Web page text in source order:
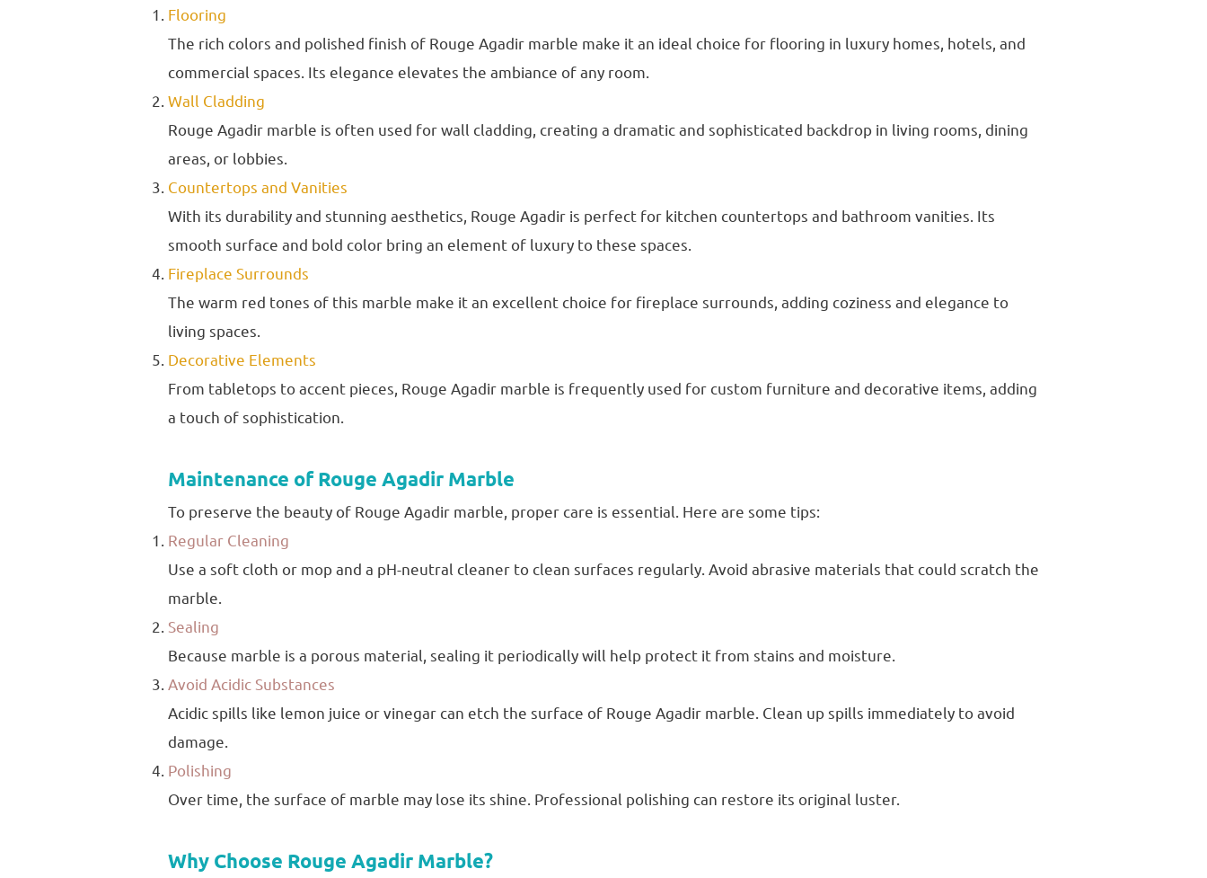
Flooring
The rich colors and polished finish of Rouge Agadir marble make it an ideal choice for flooring in luxury homes, hotels, and
commercial spaces. Its elegance elevates the ambiance of any room.
Wall Cladding
Rouge Agadir marble is often used for wall cladding, creating a dramatic and sophisticated backdrop in living rooms, dining
areas, or lobbies.
Countertops and Vanities
With its durability and stunning aesthetics, Rouge Agadir is perfect for kitchen countertops and bathroom vanities. Its
smooth surface and bold color bring an element of luxury to these spaces.
Fireplace Surrounds
The warm red tones of this marble make it an excellent choice for fireplace surrounds, adding coziness and elegance to
living spaces.
Decorative Elements
From tabletops to accent pieces, Rouge Agadir marble is frequently used for custom furniture and decorative items, adding
a touch of sophistication.
Maintenance of Rouge Agadir Marble
To preserve the beauty of Rouge Agadir marble, proper care is essential. Here are some tips:
Regular Cleaning
Use a soft cloth or mop and a pH-neutral cleaner to clean surfaces regularly. Avoid abrasive materials that could scratch the
marble.
Sealing
Because marble is a porous material, sealing it periodically will help protect it from stains and moisture.
Avoid Acidic Substances
Acidic spills like lemon juice or vinegar can etch the surface of Rouge Agadir marble. Clean up spills immediately to avoid
damage.
Polishing
Over time, the surface of marble may lose its shine. Professional polishing can restore its original luster.
Why Choose Rouge Agadir Marble?